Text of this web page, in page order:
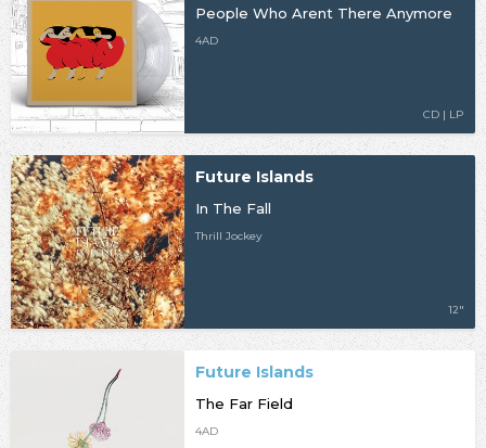
People Who Arent There Anymore
4AD
CD | LP
Future Islands
In The Fall
Thrill Jockey
12"
Future Islands
The Far Field
4AD